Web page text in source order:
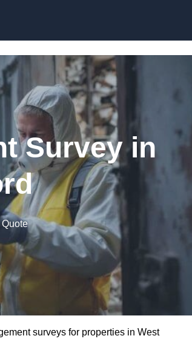
Survey in
surveys for properties in West